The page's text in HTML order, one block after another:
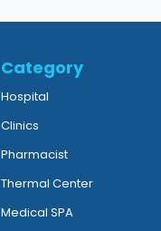
Category
Hospital
Clinics
Pharmacist
Thermal Center
Medical SPA